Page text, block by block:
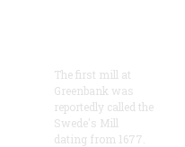
The first mill at
Greenbank was
reportedly called the
Swede's Mill
dating from 1677.